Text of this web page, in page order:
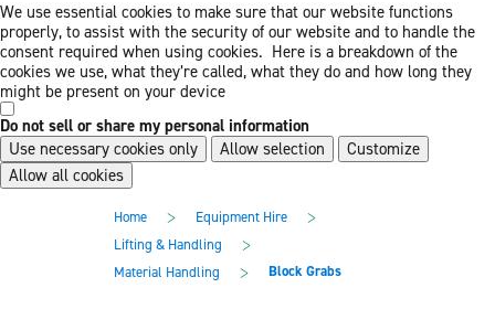
We use essential cookies to make sure that our website functions
properly, to assist with the security of our website and to handle the
consent required when using cookies. Here is a breakdown of the
cookies we use, what they’re called, what they do and how long they
might be present on your device
Do not sell or share my personal information
Use necessary cookies only
Allow selection
Customize
Allow all cookies
Home > Equipment Hire >
Lifting & Handling >
Material Handling > Block Grabs